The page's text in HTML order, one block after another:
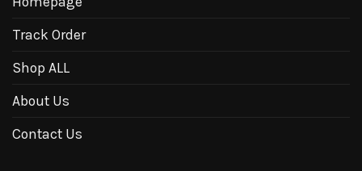
Track Order
Shop ALL
About Us
Contact Us